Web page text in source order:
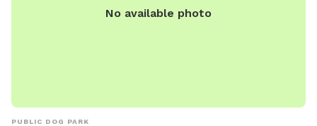
No available photo
PUBLIC DOG PARK